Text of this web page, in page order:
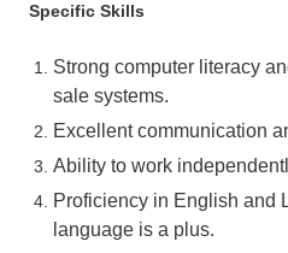
Specific Skills
Strong computer literacy
sale systems.
Excellent communication
Ability to work
Proficiency in English and
language is a plus.